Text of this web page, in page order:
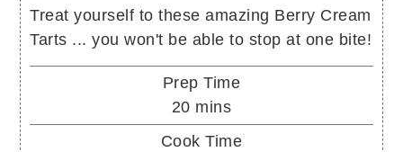
Treat yourself to these amazing Berry Cream
Tarts ... you won't be able to stop at one bite!
Prep Time
20minutes
mins
Cook Time